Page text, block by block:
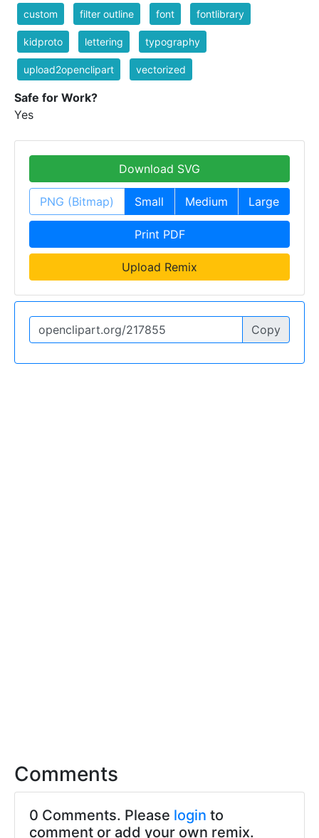
custom filter outline font fontlibrary
kidproto lettering typography
upload2openclipart vectorized
Safe for Work?
Yes
Download SVG
PNG (Bitmap) Small Medium Large
Print PDF
Upload Remix
Copy
Comments
0 Comments. Please login to
comment or add your own remix.